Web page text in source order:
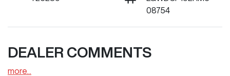
08754
DEALER COMMENTS
more